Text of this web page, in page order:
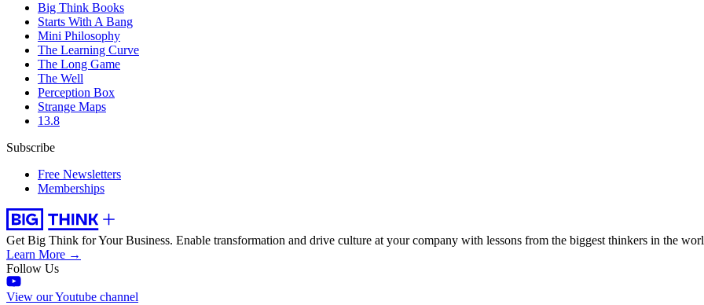
Big Think Books
Starts With A Bang
Mini Philosophy
The Learning Curve
The Long Game
The Well
Perception Box
Strange Maps
13.8
Subscribe
Free Newsletters
Memberships
Get Big Think for Your Business. Enable transformation and drive culture at your company with lessons from the biggest thinkers in the
Learn More →
Follow Us
View our Youtube channel